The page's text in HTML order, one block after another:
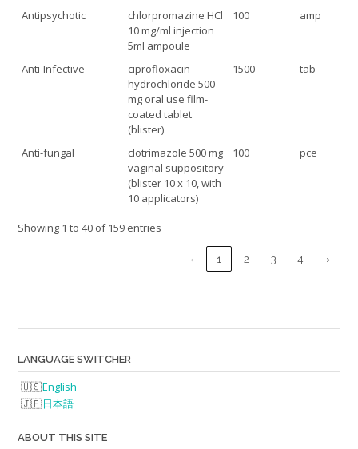
Antipsychotic
chlorpromazine HCl
10 mg/ml injection
5ml ampoule
100 amp
Anti-Infective
ciprofloxacin
hydrochloride 500
mg oral use film-
coated tablet
(blister)
1500 tab
Anti-fungal
clotrimazole 500 mg
vaginal suppository
(blister 10 x 10, with
10 applicators)
100 pce
Showing 1 to 40 of 159 entries
‹ 1 2 3 4 ›
LANGUAGE SWITCHER
English
日本語
ABOUT THIS SITE